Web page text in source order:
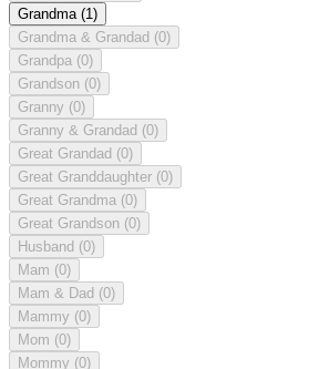
Grandma (1)
Grandma & Grandad (0)
Grandpa (0)
Grandson (0)
Granny (0)
Granny & Grandad (0)
Great Grandad (0)
Great Granddaughter (0)
Great Grandma (0)
Great Grandson (0)
Husband (0)
Mam (0)
Mam & Dad (0)
Mammy (0)
Mom (0)
Mommy (0)